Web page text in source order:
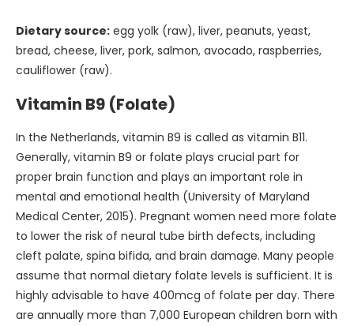
Dietary source: egg yolk (raw), liver, peanuts, yeast,
bread, cheese, liver, pork, salmon, avocado, raspberries,
cauliflower (raw).
Vitamin B9 (Folate)
In the Netherlands, vitamin B9 is called as vitamin B11.
Generally, vitamin B9 or folate plays crucial part for
proper brain function and plays an important role in
mental and emotional health (University of Maryland
Medical Center, 2015). Pregnant women need more folate
to lower the risk of neural tube birth defects, including
cleft palate, spina bifida, and brain damage. Many people
assume that normal dietary folate levels is sufficient. It is
highly advisable to have 400mcg of folate per day. There
are annually more than 7,000 European children born with